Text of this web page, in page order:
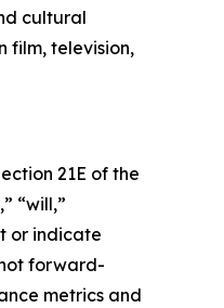
cultural
film, television,
21E of the
“will,”
or indicate
forward-
metrics and